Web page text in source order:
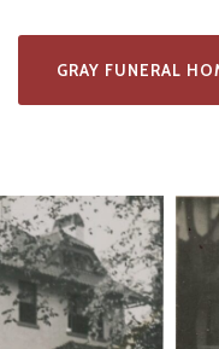
GRAY FUNERAL